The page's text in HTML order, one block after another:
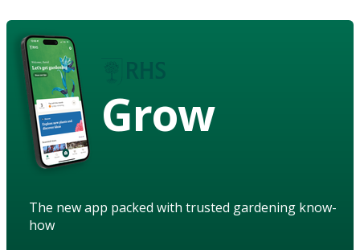
Grow
The new app packed with trusted gardening know-
how